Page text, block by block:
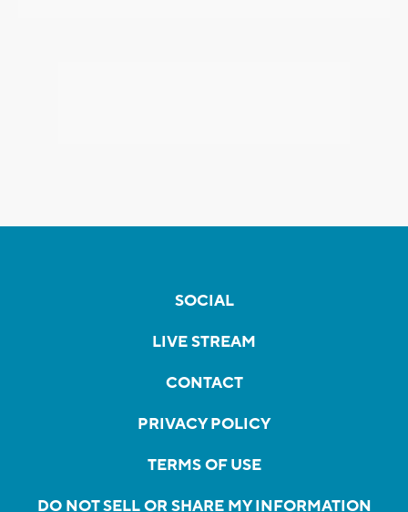
SOCIAL
LIVE STREAM
CONTACT
PRIVACY POLICY
TERMS OF USE
DO NOT SELL OR SHARE MY INFORMATION